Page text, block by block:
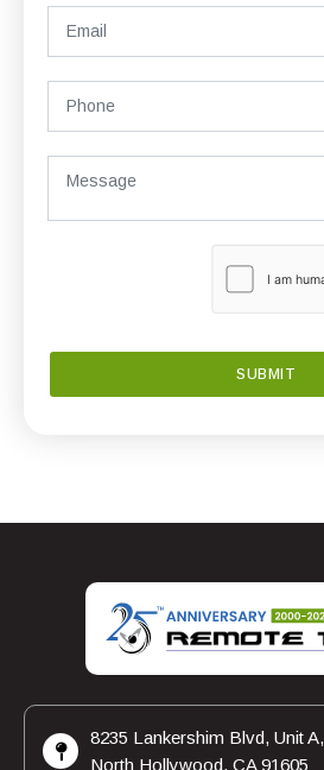
8235 Lankershim Blvd, Unit A,
North Hollywood, CA 91605